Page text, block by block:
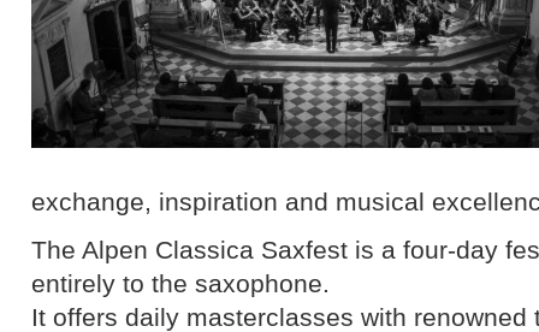
exchange, inspiration and musical
The Alpen Classica Saxfest is a four-day
entirely to the saxophone.
It offers daily masterclasses with